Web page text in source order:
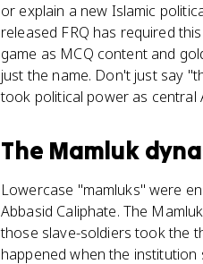
or explain a new Islamic
released FRQ has required
game as MCQ content and
just the name. Don't just say
took political power as central
The Mamluk
Lowercase "mamluks" were
Abbasid Caliphate. The
those slave-soldiers took the
happened when the institution